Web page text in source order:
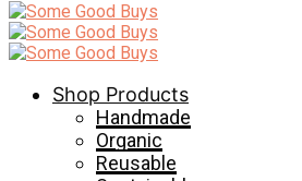
Shop Products
Handmade
Organic
Reusable